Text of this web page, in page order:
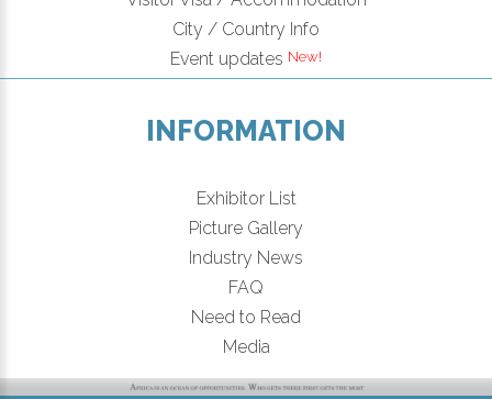
City / Country Info
Event updates
INFORMATION
Exhibitor List
Picture Gallery
Industry News
FAQ
Need to Read
Media